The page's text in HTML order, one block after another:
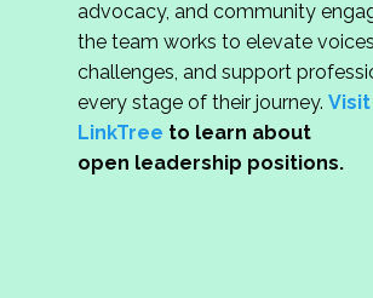
advocacy, and community
the team works to elevate
challenges, and support
every stage of their journey.
LinkTree to learn about
open leadership positions.